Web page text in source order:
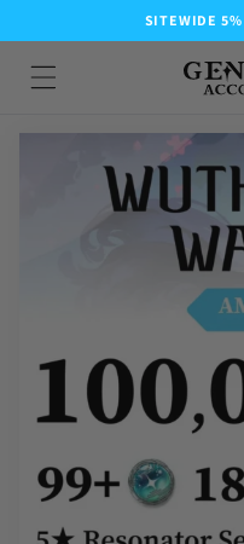
SITEWIDE 5%